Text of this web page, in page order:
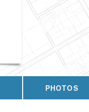
PHOTOS